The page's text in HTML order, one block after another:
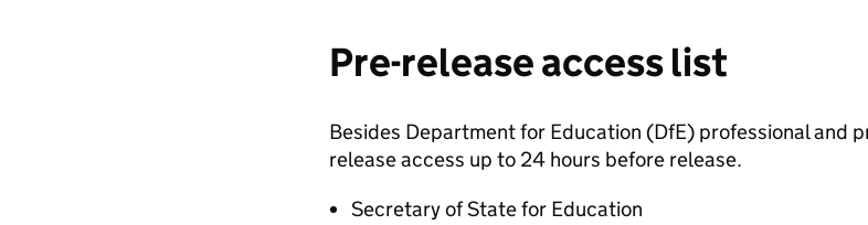
Pre-release access list
Besides Department for Education (DfE) professional and
release access up to 24 hours before release.
Secretary of State for Education